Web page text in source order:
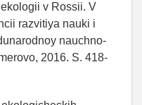
v Rossii. V
razvitiya nauki i
nauchno-
2016. S. 418-